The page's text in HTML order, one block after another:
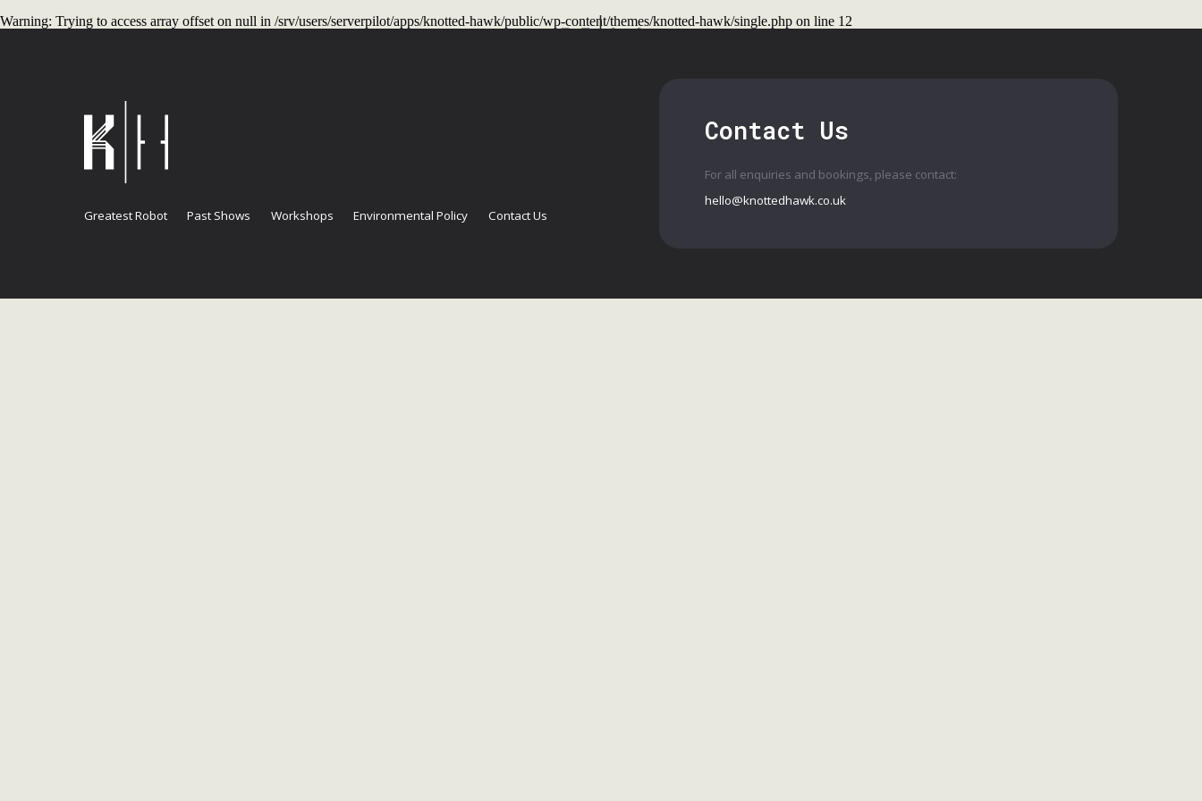
Warning: Trying to access array offset on null in /srv/users/serverpilot/apps/knotted-hawk/public/wp-content/themes/knotted-hawk/single.php on line 12
Greatest Robot Past Shows Workshops Environmental Policy Contact Us
Contact Us
For all enquiries and bookings, please contact:
hello@knottedhawk.co.uk